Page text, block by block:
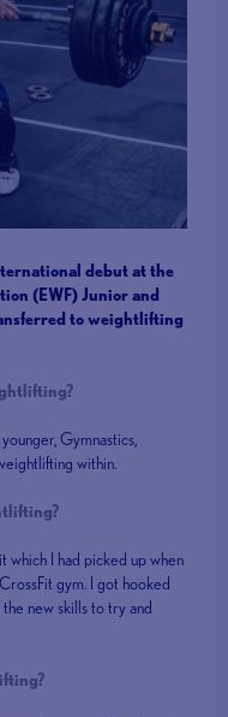
debut at the
(EWF) Junior and
to weightlifting
Gymnastics,
within.
which I had picked up when
gym. I got hooked
new skills to try and